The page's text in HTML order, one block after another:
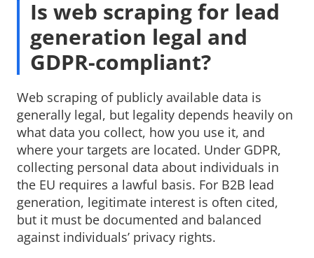
Is web scraping for lead
generation legal and
GDPR-compliant?
Web scraping of publicly available data is
generally legal, but legality depends heavily on
what data you collect, how you use it, and
where your targets are located. Under GDPR,
collecting personal data about individuals in
the EU requires a lawful basis. For B2B lead
generation, legitimate interest is often cited,
but it must be documented and balanced
against individuals’ privacy rights.